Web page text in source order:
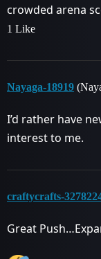
crowded arena
1 Like
Nayaga-18919
I’d rather have
interest to me.
craftycrafts-
Great